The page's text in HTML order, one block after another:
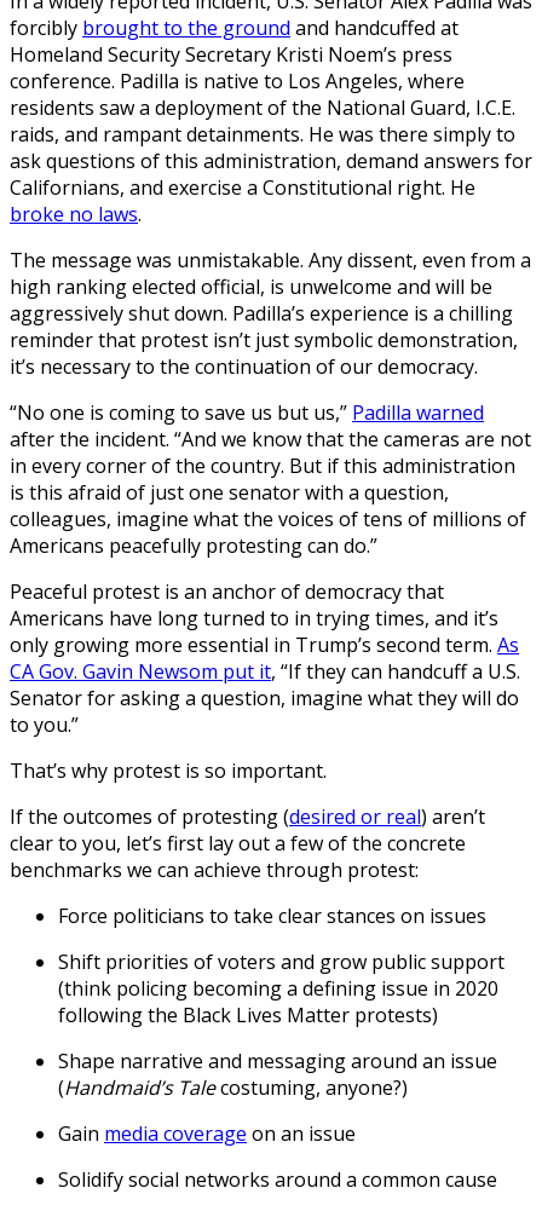
forcibly brought to the ground and handcuffed at
Homeland Security Secretary Kristi Noem’s press
conference. Padilla is native to Los Angeles, where
residents saw a deployment of the National Guard, I.C.E.
raids, and rampant detainments. He was there simply to
ask questions of this administration, demand answers for
Californians, and exercise a Constitutional right. He
broke no laws.
The message was unmistakable. Any dissent, even from a
high ranking elected official, is unwelcome and will be
aggressively shut down. Padilla’s experience is a chilling
reminder that protest isn’t just symbolic demonstration,
it’s necessary to the continuation of our democracy.
“No one is coming to save us but us,” Padilla warned
after the incident. “And we know that the cameras are not
in every corner of the country. But if this administration
is this afraid of just one senator with a question,
colleagues, imagine what the voices of tens of millions of
Americans peacefully protesting can do.”
Peaceful protest is an anchor of democracy that
Americans have long turned to in trying times, and it’s
only growing more essential in Trump’s second term. As
CA Gov. Gavin Newsom put it, “If they can handcuff a U.S.
Senator for asking a question, imagine what they will do
to you.”
That’s why protest is so important.
If the outcomes of protesting (desired or real) aren’t
clear to you, let’s first lay out a few of the concrete
benchmarks we can achieve through protest:
Force politicians to take clear stances on issues
Shift priorities of voters and grow public support
(think policing becoming a defining issue in 2020
following the Black Lives Matter protests)
Shape narrative and messaging around an issue
(Handmaid’s Talecostuming, anyone?)
Gain media coverage on an issue
Solidify social networks around a common cause